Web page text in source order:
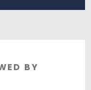
BY